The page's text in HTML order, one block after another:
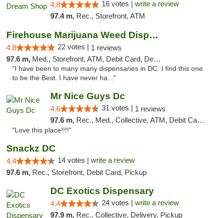
4.8 16 votes | write a review
97.4 m, Rec., Storefront, ATM
Firehouse Marijuana Weed Dispensary
4.8 22 votes | 1 reviews
97.6 m, Med., Storefront, ATM, Debit Card, Delivery, Pickup
"I have been to many many dispensaries in DC. I find this one
to be the Best. I have never ha..."
Mr Nice Guys Dc
4.6 31 votes | 1 reviews
97.6 m, Rec., Med., Collective, ATM, Debit Card, Delivery, Pickup
"Love this place!!!!"
Snackz DC
4.4 14 votes | write a review
97.6 m, Rec., Storefront, Debit Card, Pickup
DC Exotics Dispensary
4.4 24 votes | write a review
97.9 m, Rec., Collective, Delivery, Pickup